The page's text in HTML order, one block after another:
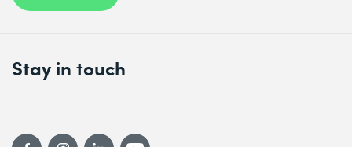
Stay in touch